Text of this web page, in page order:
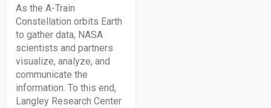
As the A-Train
Constellation orbits Earth
to gather data, NASA
scientists and partners
visualize, analyze, and
communicate the
information. To this end,
Langley Research Center